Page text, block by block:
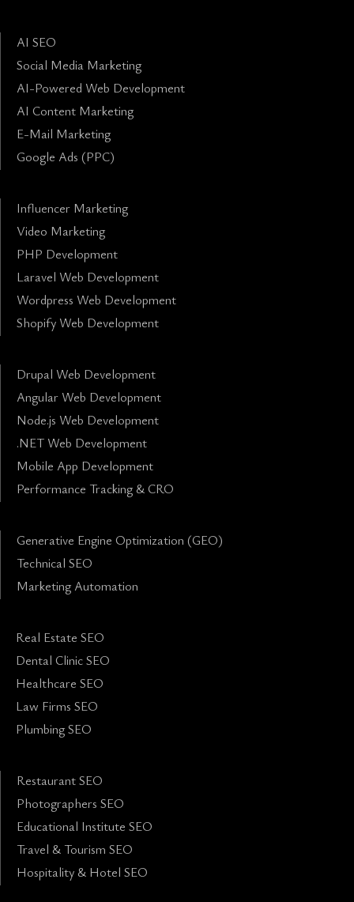
AI SEO
Social Media Marketing
AI-Powered Web Development
AI Content Marketing
E-Mail Marketing
Google Ads (PPC)
Influencer Marketing
Video Marketing
PHP Development
Laravel Web Development
Wordpress Web Development
Shopify Web Development
Drupal Web Development
Angular Web Development
Node.js Web Development
.NET Web Development
Mobile App Development
Performance Tracking & CRO
Generative Engine Optimization (GEO)
Technical SEO
Marketing Automation
Real Estate SEO
Dental Clinic SEO
Healthcare SEO
Law Firms SEO
Plumbing SEO
Restaurant SEO
Photographers SEO
Educational Institute SEO
Travel & Tourism SEO
Hospitality & Hotel SEO